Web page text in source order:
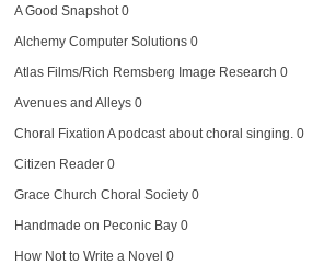
A Good Snapshot0
Alchemy Computer Solutions0
Atlas Films/Rich Remsberg Image Research 0
Avenues and Alleys0
Choral Fixation A podcast about choral singing. 0
Citizen Reader0
Grace Church Choral Society0
Handmade on Peconic Bay0
How Not to Write a Novel 0